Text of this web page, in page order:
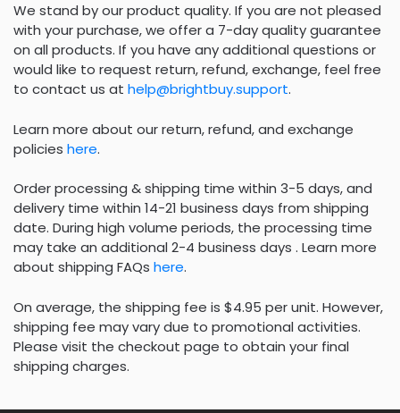
We stand by our product quality. If you are not pleased
with your purchase, we offer a 7-day quality guarantee
on all products. If you have any additional questions or
would like to request return, refund, exchange, feel free
to contact us at help@brightbuy.support.
Learn more about our return, refund, and exchange
policies here.
Order processing & shipping time within 3-5 days, and
delivery time within 14-21 business days from shipping
date. During high volume periods, the processing time
may take an additional 2-4 business days . Learn more
about shipping FAQs here.
On average, the shipping fee is $4.95 per unit. However,
shipping fee may vary due to promotional activities.
Please visit the checkout page to obtain your final
shipping charges.